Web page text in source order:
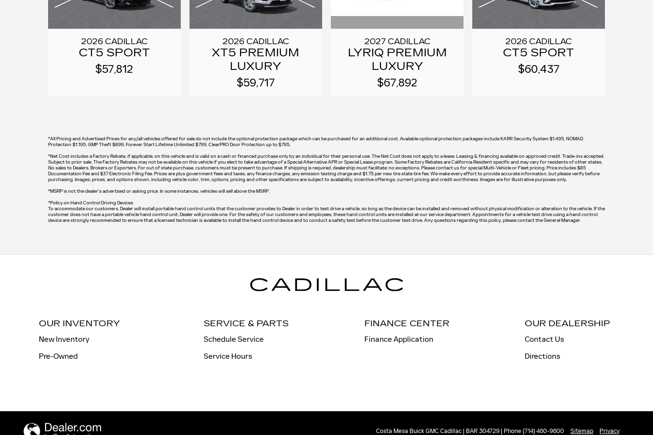
2026 CADILLAC
CT5 SPORT
$57,812
2026 CADILLAC
XT5 PREMIUM
LUXURY
$59,717
2027 CADILLAC
LYRIQ PREMIUM
LUXURY
$67,892
2026 CADILLAC
CT5 SPORT
$60,437
*All Pricing and Advertised Prices for any/all vehicles offered for sale do not include the optional protection package which can be purchased for an additional cost. Available optional protection packages include KARR Security System $1,495, NOMAD
Protection $1,195, GMP Theft $899, Forever Start Lifetime Unlimited $799, ClearPRO Door Protection up to $795.
*Net Cost includes a Factory Rebate, if applicable, on this vehicle and is valid on a cash or financed purchase only by an individual for their personal use. The Net Cost does not apply to a lease. Leasing & financing available on approved credit. Trade-ins accepted.
Subject to prior sale. The Factory Rebates may not be available on this vehicle if you elect to take advantage of a Special Alternative APR or Special Lease program. Some Factory Rebates are California Resident specific and may vary for residents of other states.
No sales to Dealers, Brokers or Exporters. For out of state purchase, customers must be present to purchase. If shipping is required, dealership must facilitate; no exceptions. Please contact us for special Multi-Vehicle or Fleet pricing. Price includes $85
Documentation Fee and $37 Electronic Filing Fee. Prices are plus government fees and taxes, any finance charges, any emission testing charge and $1.75 per new tire state tire fee. We make every effort to provide accurate information, but please verify before
purchasing. Images, prices, and options shown, including vehicle color, trim, options, pricing and other specifications are subject to availability, incentive offerings, current pricing and credit worthiness. Images are for illustrative purposes only.
*MSRP is not the dealer's advertised or asking price. In some instances, vehicles will sell above the MSRP.
*Policy on Hand Control Driving Devices
To accommodate our customers, Dealer will install portable hand control units that the customer provides to Dealer in order to test drive a vehicle, so long as the device can be installed and removed without physical modification or alteration to the vehicle. If the
customer does not have a portable vehicle hand control unit, Dealer will provide one. For the safety of our customers and employees, these hand control units are installed at our service department. Appointments for a vehicle test drive using a hand control
device are strongly recommended to ensure that a licensed technician is available to install the hand control device and to conduct a safety test before the customer test drive. Any questions regarding this policy, please contact the General Manager.
OUR INVENTORY
New Inventory
Pre-Owned
SERVICE & PARTS
Schedule Service
Service Hours
FINANCE CENTER
Finance Application
OUR DEALERSHIP
Contact Us
Directions
Costa Mesa Buick GMC Cadillac | BAR 304729 | Phone (714) 460-9600 Sitemap Privacy